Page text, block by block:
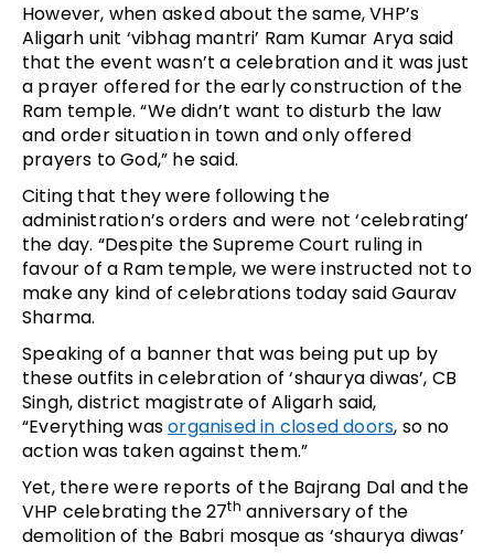
However, when asked about the same, VHP’s
Aligarh unit ‘vibhag mantri’ Ram Kumar Arya said
that the event wasn’t a celebration and it was just
a prayer offered for the early construction of the
Ram temple. “We didn’t want to disturb the law
and order situation in town and only offered
prayers to God,” he said.
Citing that they were following the
administration’s orders and were not ‘celebrating’
the day. “Despite the Supreme Court ruling in
favour of a Ram temple, we were instructed not to
make any kind of celebrations today said Gaurav
Sharma.
Speaking of a banner that was being put up by
these outfits in celebration of ‘shaurya diwas’, CB
Singh, district magistrate of Aligarh said,
“Everything wasorganised in closed doors, so no
action was taken against them.”
Yet, there were reports of the Bajrang Dal and the
VHP celebrating the 27th anniversary of the
demolition of the Babri mosque as ‘shaurya diwas’